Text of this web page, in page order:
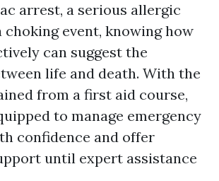
arrest, a serious allergic
choking event, knowing how
can suggest the
life and death. With the
from a first aid course,
to manage emergency
confidence and offer
until expert assistance